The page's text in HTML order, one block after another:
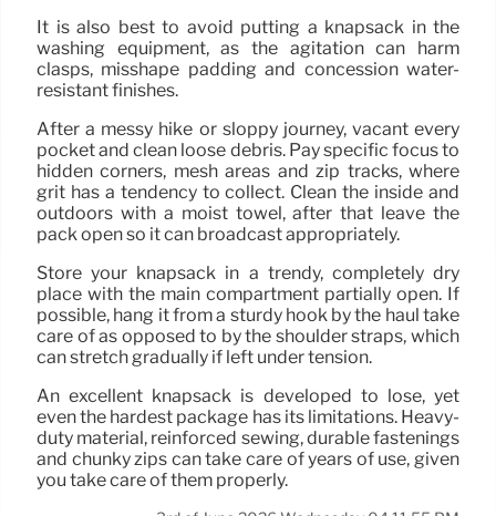
It is also best to avoid putting a knapsack in the
washing equipment, as the agitation can harm
clasps, misshape padding and concession water-
resistant finishes.
After a messy hike or sloppy journey, vacant every
pocket and clean loose debris. Pay specific focus to
hidden corners, mesh areas and zip tracks, where
grit has a tendency to collect. Clean the inside and
outdoors with a moist towel, after that leave the
pack open so it can broadcast appropriately.
Store your knapsack in a trendy, completely dry
place with the main compartment partially open. If
possible, hang it from a sturdy hook by the haul take
care of as opposed to by the shoulder straps, which
can stretch gradually if left under tension.
An excellent knapsack is developed to lose, yet
even the hardest package has its limitations. Heavy-
duty material, reinforced sewing, durable fastenings
and chunky zips can take care of years of use, given
you take care of them properly.